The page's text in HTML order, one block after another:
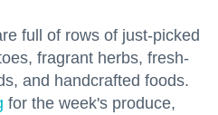
full of rows of just-picked
fragrant herbs, fresh-
and handcrafted foods.
for the week's produce,